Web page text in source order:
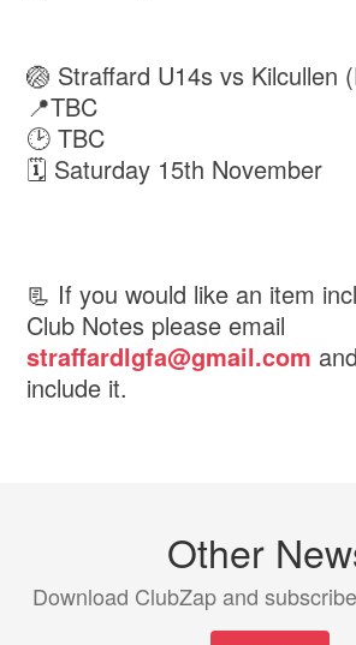
🏐 Straffard U14s vs Kilcullen
📍TBC
🕑 TBC
🗓 Saturday 15th November
📃 If you would like an item
Club Notes please email
straffardlgfa@gmail.com
include it.
Other
Download ClubZap and